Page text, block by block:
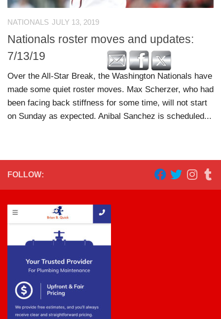
NATIONALS JULY 13, 2019
Nationals roster moves and updates:
7/13/19
Over the All-Star Break, the Washington Nationals have
made some quiet roster moves. Max Scherzer, who had
been facing back stiffness for some time, will not start
on Sunday as expected. Anibal Sanchez is scheduled...
FOLLOW: